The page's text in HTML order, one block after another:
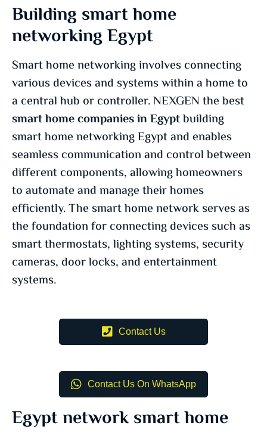
Building smart home
networking Egypt
Smart home networking involves connecting
various devices and systems within a home to
a central hub or controller. NEXGEN the best
smart home companies in Egyptbuilding
smart home networking Egypt and enables
seamless communication and control between
different components, allowing homeowners
to automate and manage their homes
efficiently. The smart home network serves as
the foundation for connecting devices such as
smart thermostats, lighting systems, security
cameras, door locks, and entertainment
systems.
Contact Us
Contact Us On WhatsApp
Egypt network smart home